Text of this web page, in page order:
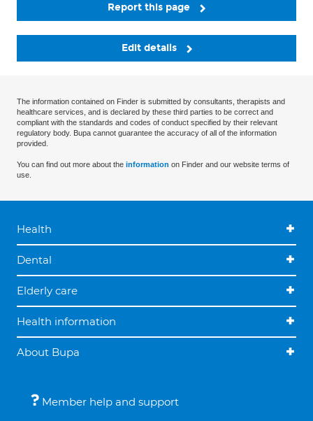
Report this page
Edit details
The information contained on Finder is submitted by consultants, therapists and
healthcare services, and is declared by these third parties to be correct and
compliant with the standards and codes of conduct specified by their relevant
regulatory body. Bupa cannot guarantee the accuracy of all of the information
provided.
You can find out more about the information on Finder and our website terms of
use.
Health
Dental
Elderly care
Health information
About Bupa
Member help and support